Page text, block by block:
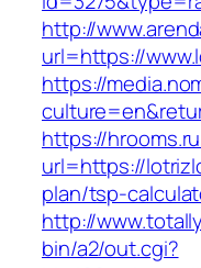
http://
url=https://
https://
https://
url=https://
plan/tsp-
http://
bin/a2/out.cgi?